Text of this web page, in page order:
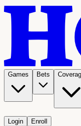
Games Bets
Login Enroll